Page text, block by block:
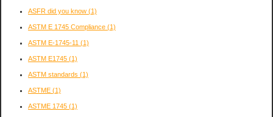
ASFR did you know (1)
ASTM E 1745 Compliance (1)
ASTM E-1745-11 (1)
ASTM E1745 (1)
ASTM standards (1)
ASTME (1)
ASTME 1745 (1)